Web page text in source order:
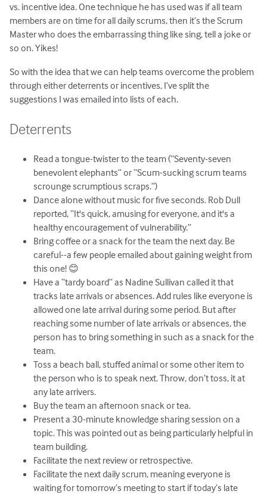
vs. incentive idea. One technique he has used was if all team
members are on time for all daily scrums, then it’s the Scrum
Master who does the embarrassing thing like sing, tell a joke or
so on. Yikes!
So with the idea that we can help teams overcome the problem
through either deterrents or incentives, I’ve split the
suggestions I was emailed into lists of each.
Deterrents
Read a tongue-twister to the team (“Seventy-seven
benevolent elephants” or “Scum-sucking scrum teams
scrounge scrumptious scraps.”)
Dance alone without music for five seconds. Rob Dull
reported, “It's quick, amusing for everyone, and it's a
healthy encouragement of vulnerability.”
Bring coffee or a snack for the team the next day. Be
careful--a few people emailed about gaining weight from
this one! 😊
Have a “tardy board” as Nadine Sullivan called it that
tracks late arrivals or absences. Add rules like everyone is
allowed one late arrival during some period. But after
reaching some number of late arrivals or absences, the
person has to bring something in such as a snack for the
team.
Toss a beach ball, stuffed animal or some other item to
the person who is to speak next. Throw, don’t toss, it at
any late arrivers.
Buy the team an afternoon snack or tea.
Present a 30-minute knowledge sharing session on a
topic. This was pointed out as being particularly helpful in
team building.
Facilitate the next review or retrospective.
Facilitate the next daily scrum, meaning everyone is
waiting for tomorrow’s meeting to start if today’s late